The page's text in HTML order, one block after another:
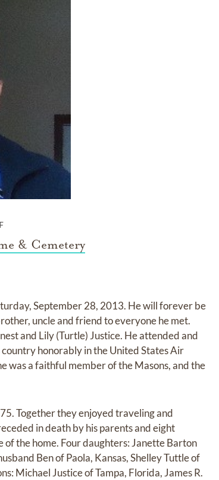
& Cemetery
September 28, 2013. He will forever be
uncle and friend to everyone he met.
and Lily (Turtle) Justice. He attended and
honorably in the United States Air
was a faithful member of the Masons, and the
Together they enjoyed traveling and
in death by his parents and eight
of the home. Four daughters: Janette Barton
Ben of Paola, Kansas, Shelley Tuttle of
Michael Justice of Tampa, Florida, James R.